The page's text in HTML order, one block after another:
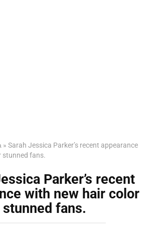
» Sarah Jessica Parker’s recent appearance
stunned fans.
Parker’s recent
with new hair color
stunned fans.